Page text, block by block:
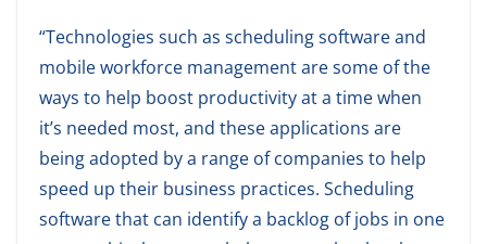
“Technologies such as scheduling software and
mobile workforce management are some of the
ways to help boost productivity at a time when
it’s needed most, and these applications are
being adopted by a range of companies to help
speed up their business practices. Scheduling
software that can identify a backlog of jobs in one